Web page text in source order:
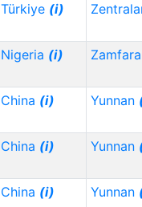
Türkiye (i)
Nigeria (i) Zamfara
China (i) Yunnan
China (i) Yunnan
China (i) Yunnan